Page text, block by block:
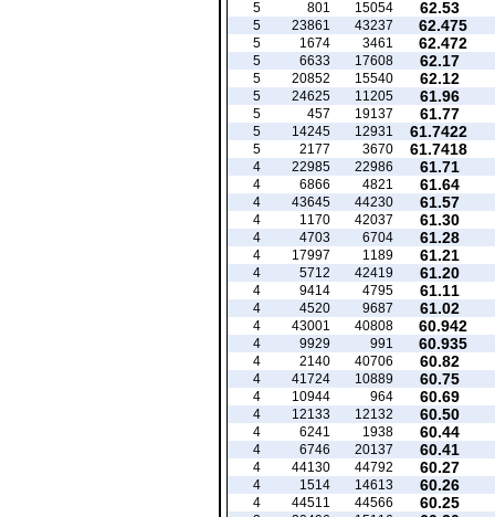
62.53
15054
801
5
62.475
43237
23861
5
62.472
3461
1674
5
62.17
17608
6633
5
62.12
15540
20852
5
61.96
11205
24625
5
61.77
19137
457
5
61.7422
12931
14245
5
61.7418
3670
2177
5
61.71
22986
22985
4
61.64
4821
6866
4
61.57
44230
43645
4
61.30
42037
1170
4
61.28
6704
4703
4
61.21
1189
17997
4
61.20
42419
5712
4
61.11
4795
9414
4
61.02
9687
4520
4
60.942
40808
43001
4
60.935
991
9929
4
60.82
40706
2140
4
60.75
10889
41724
4
60.69
964
10944
4
60.50
12132
12133
4
60.44
1938
6241
4
60.41
20137
6746
4
60.27
44792
44130
4
60.26
14613
1514
4
60.25
44566
44511
4